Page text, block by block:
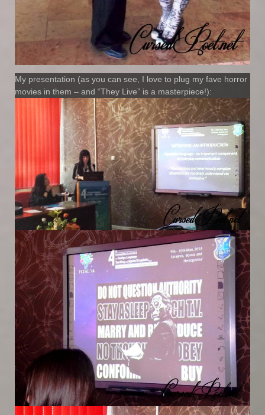
My presentation (as you can see, I love to plug my fave horror
movies in them – and “They Live” is a masterpiece!):